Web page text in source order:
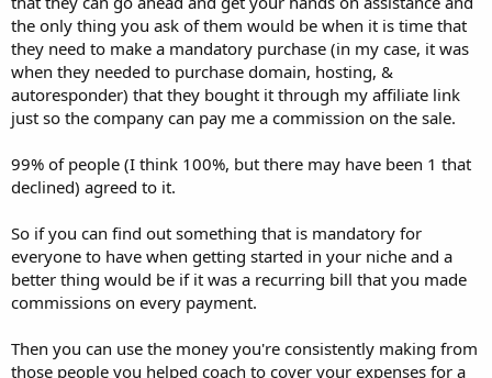
the only thing you ask of them would be when it is time that
they need to make a mandatory purchase (in my case, it was
when they needed to purchase domain, hosting, &
autoresponder) that they bought it through my affiliate link
just so the company can pay me a commission on the sale.
99% of people (I think 100%, but there may have been 1 that
declined) agreed to it.
So if you can find out something that is mandatory for
everyone to have when getting started in your niche and a
better thing would be if it was a recurring bill that you made
commissions on every payment.
Then you can use the money you're consistently making from
those people you helped coach to cover your expenses for a